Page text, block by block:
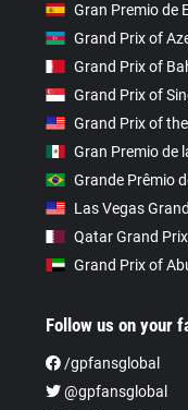
Gran Premio de
Grand Prix of
Grand Prix of
Grand Prix of
Grand Prix of
Gran Premio de
Grande Prêmio
Las Vegas
Qatar Grand
Grand Prix of
Follow us on your
/gpfansglobal
@gpfansglobal